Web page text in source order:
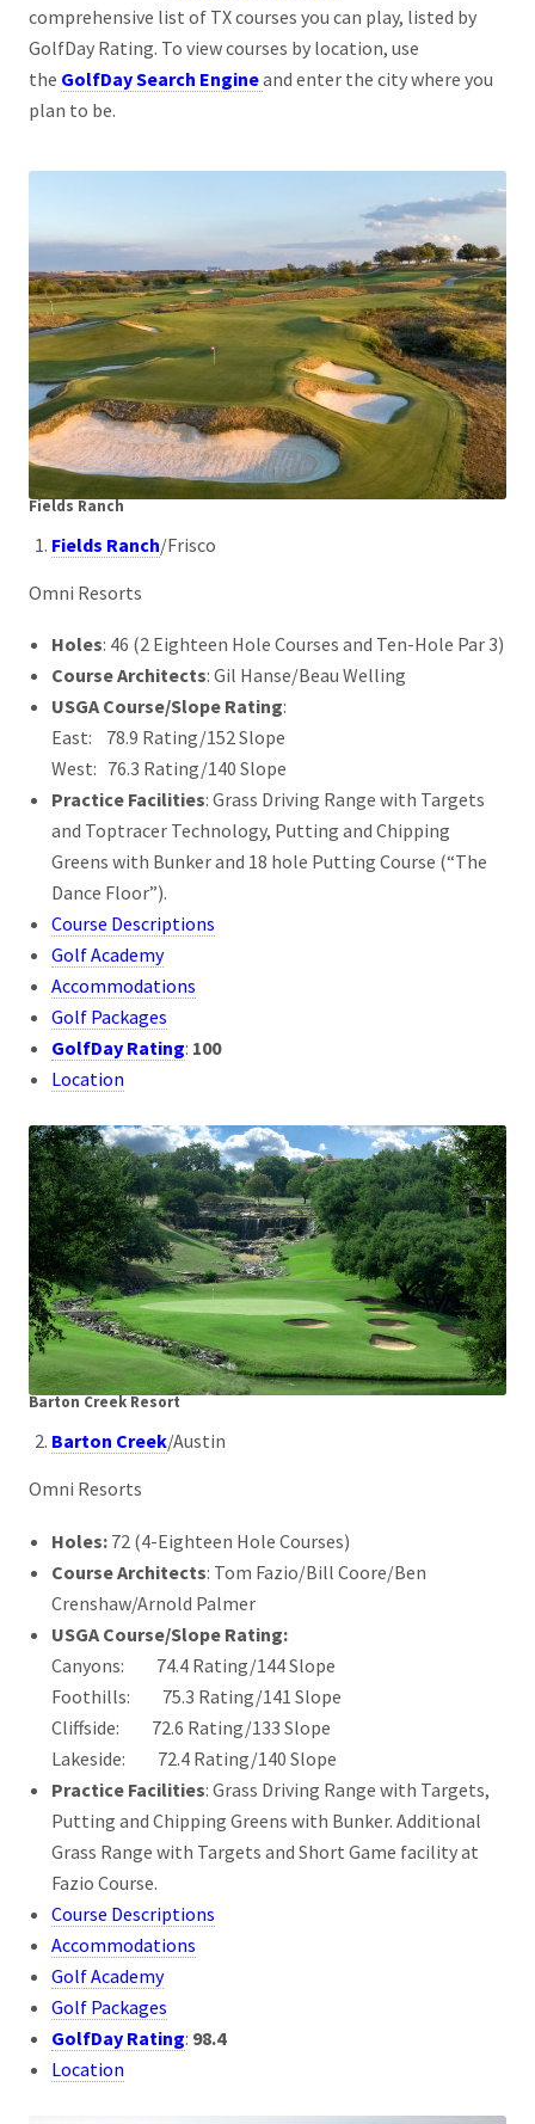
comprehensive list of TX courses you can play, listed by
GolfDay Rating. To view courses by location, use
the GolfDay Search Engineand enter the city where you
plan to be.
Fields Ranch
Fields Ranch/Frisco
Omni Resorts
Holes: 46 (2 Eighteen Hole Courses and Ten-Hole Par 3)
Course Architects: Gil Hanse/Beau Welling
USGA Course/Slope Rating:
East: 78.9 Rating/152 Slope
West: 76.3 Rating/140 Slope
Practice Facilities: Grass Driving Range with Targets
and Toptracer Technology, Putting and Chipping
Greens with Bunker and 18 hole Putting Course (“The
Dance Floor”).
Course Descriptions
Golf Academy
Accommodations
Golf Packages
GolfDay Rating: 100
Location
Barton CreekResort
Barton Creek/Austin
Omni Resorts
Holes: 72 (4-Eighteen Hole Courses)
Course Architects: Tom Fazio/Bill Coore/Ben
Crenshaw/Arnold Palmer
USGA Course/Slope Rating:
Canyons: 74.4 Rating/144 Slope
Foothills: 75.3 Rating/141 Slope
Cliffside: 72.6 Rating/133 Slope
Lakeside: 72.4 Rating/140 Slope
Practice Facilities: Grass Driving Range with Targets,
Putting and Chipping Greens with Bunker. Additional
Grass Range with Targets and Short Game facility at
Fazio Course.
Course Descriptions
Accommodations
Golf Academy
Golf Packages
GolfDay Rating: 98.4
Location